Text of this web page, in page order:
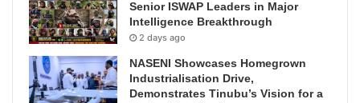
Senior ISWAP Leaders in Major
Intelligence Breakthrough
2 days ago
NASENI Showcases Homegrown
Industrialisation Drive,
Demonstrates Tinubu’s Vision for a